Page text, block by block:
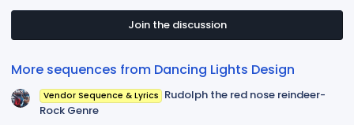
s
a
Join the discussion
More sequences from Dancing Lights Design
Vendor Sequence & Lyrics Rudolph the red nose reindeer-
Rock Genre